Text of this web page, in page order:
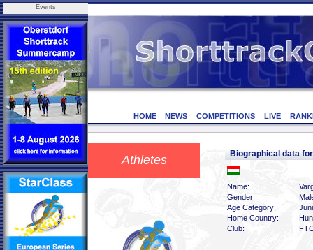
Events
HOME NEWS COMPETITIONS LIVE
Athletes Biographical data
Name:
Gender:
Age Category:
Home Country:
Club: